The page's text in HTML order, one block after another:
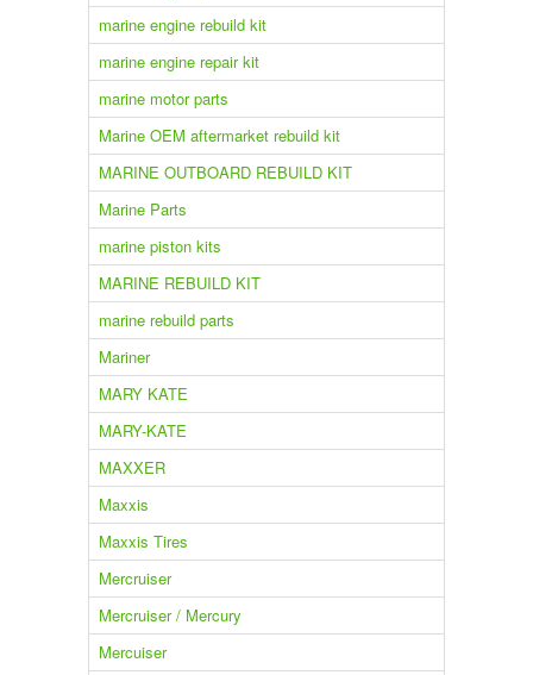
marine engine rebuild kit
marine engine repair kit
marine motor parts
Marine OEM aftermarket rebuild kit
MARINE OUTBOARD REBUILD KIT
Marine Parts
marine piston kits
MARINE REBUILD KIT
marine rebuild parts
Mariner
MARY KATE
MARY-KATE
MAXXER
Maxxis
Maxxis Tires
Mercruiser
Mercruiser / Mercury
Mercuiser